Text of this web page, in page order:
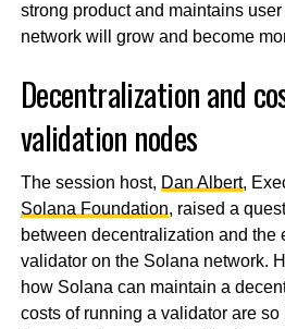
strong product and maintains
network will grow and become
Decentralization and
validation nodes
The session host, Dan Albert,
Solana Foundation, raised a
between decentralization and the
validator on the Solana network.
how Solana can maintain a
costs of running a validator are